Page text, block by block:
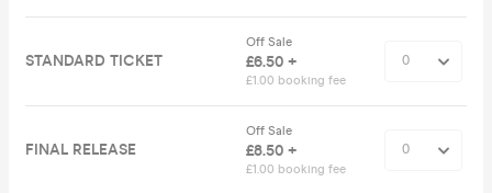
STANDARD TICKET
Off Sale
£6.50 +
£1.00 booking fee
FINAL RELEASE
Off Sale
£8.50 +
£1.00 booking fee